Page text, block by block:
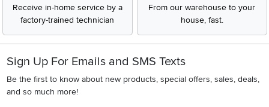
Receive in-home service by a
factory-trained technician
From our warehouse to your
house, fast.
Sign Up For Emails and SMS Texts
Be the first to know about new products, special offers, sales, deals,
and so much more!